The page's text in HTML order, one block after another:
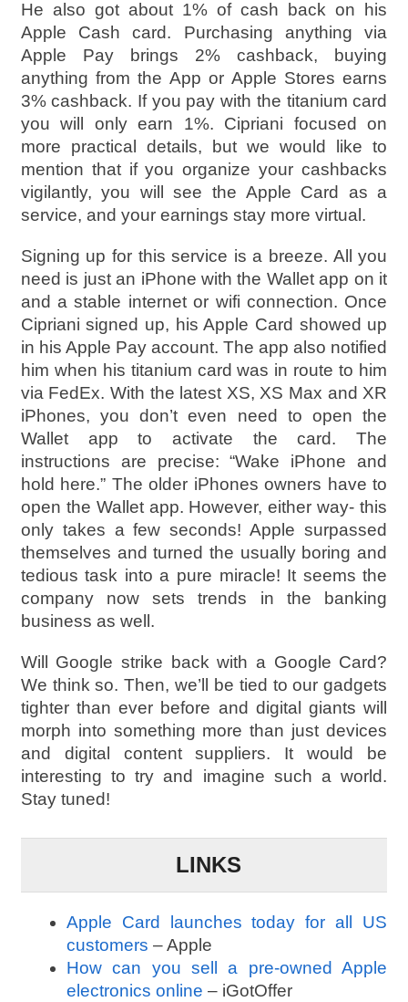
He also got about 1% of cash back on his
Apple Cash card. Purchasing anything via
Apple Pay brings 2% cashback, buying
anything from the App or Apple Stores earns
3% cashback. If you pay with the titanium card
you will only earn 1%. Cipriani focused on
more practical details, but we would like to
mention that if you organize your cashbacks
vigilantly, you will see the Apple Card as a
service, and your earnings stay more virtual.
Signing up for this service is a breeze. All you
need is just an iPhone with the Wallet app on it
and a stable internet or wifi connection. Once
Cipriani signed up, his Apple Card showed up
in his Apple Pay account. The app also notified
him when his titanium card was in route to him
via FedEx. With the latest XS, XS Max and XR
iPhones, you don’t even need to open the
Wallet app to activate the card. The
instructions are precise: “Wake iPhone and
hold here.” The older iPhones owners have to
open the Wallet app. However, either way- this
only takes a few seconds! Apple surpassed
themselves and turned the usually boring and
tedious task into a pure miracle! It seems the
company now sets trends in the banking
business as well.
Will Google strike back with a Google Card?
We think so. Then, we’ll be tied to our gadgets
tighter than ever before and digital giants will
morph into something more than just devices
and digital content suppliers. It would be
interesting to try and imagine such a world.
Stay tuned!
LINKS
Apple Card launches today for all US
customers – Apple
How can you sell a pre-owned Apple
electronics online – iGotOffer